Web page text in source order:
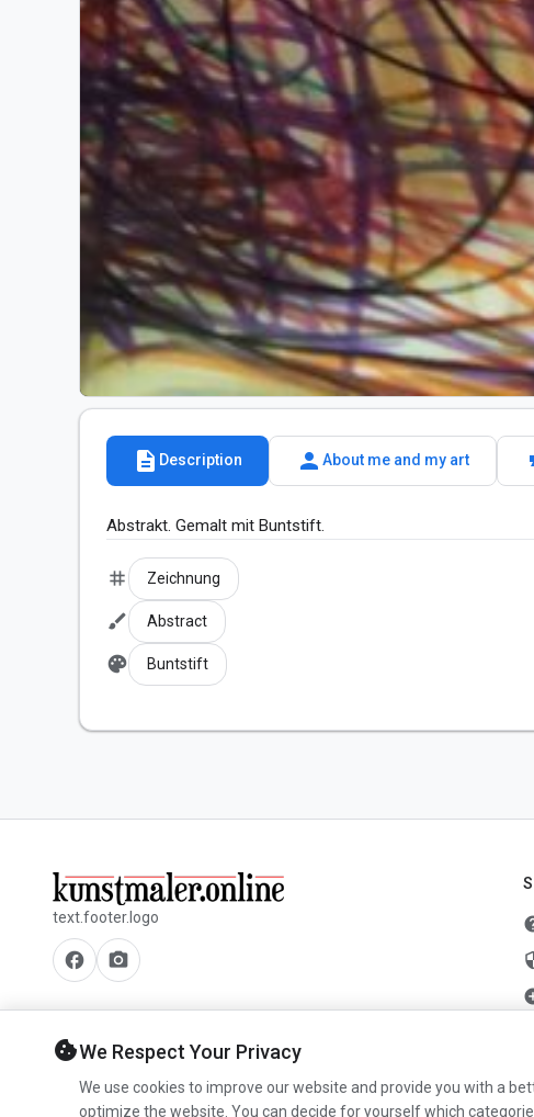
description Description person About me and my art
Abstrakt. Gemalt mit Buntstift.
tag Zeichnung
brush Abstract
palette Buntstift
text.footer.logo
facebook camera_alt
cookieWe Respect Your Privacy
We use cookies to improve our website and provide you with a
optimize the website. You can decide for yourself which